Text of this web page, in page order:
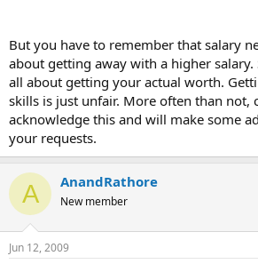
But you have to remember that salary
about getting away with a higher
all about getting your actual worth.
skills is just unfair. More often than not,
acknowledge this and will make some
your requests.
A AnandRathore
New member
Jun 12, 2009